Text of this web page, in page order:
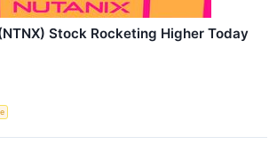
Stock Rocketing Higher Today